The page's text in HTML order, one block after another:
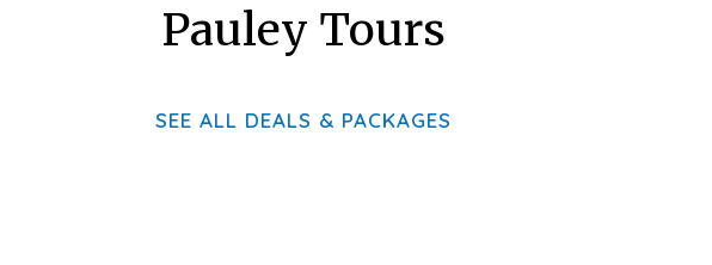
Pauley Tours
SEE ALL DEALS & PACKAGES